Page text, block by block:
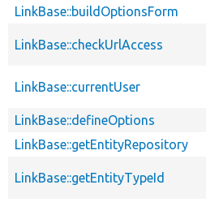
LinkBase::buildOptionsForm
LinkBase::checkUrlAccess
LinkBase::currentUser
LinkBase::defineOptions
LinkBase::getEntityRepository
LinkBase::getEntityTypeId